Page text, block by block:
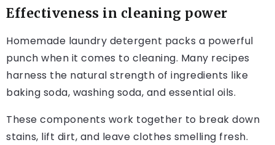
Effectiveness in cleaning power
Homemade laundry detergent packs a powerful
punch when it comes to cleaning. Many recipes
harness the natural strength of ingredients like
baking soda, washing soda, and essential oils.
These components work together to break down
stains, lift dirt, and leave clothes smelling fresh.